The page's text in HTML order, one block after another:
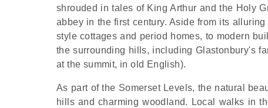
shrouded in tales of King Arthur and the Holy
abbey in the first century. Aside from its
style cottages and period homes, to modern
the surrounding hills, including Glastonbury's
at the summit, in old English).
As part of the Somerset Levels, the natural
hills and charming woodland. Local walks in